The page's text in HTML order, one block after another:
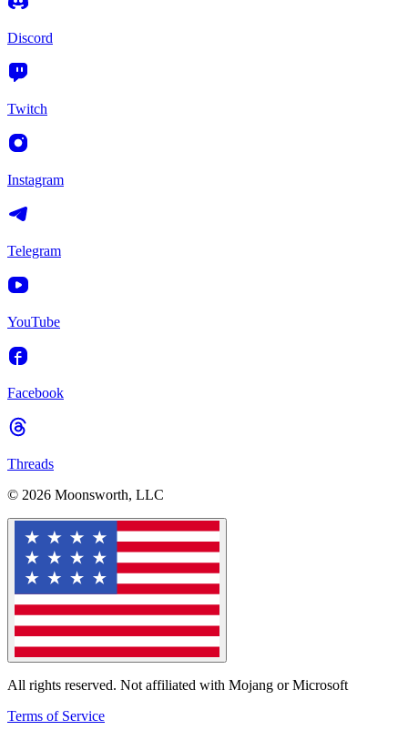
Discord
Twitch
Instagram
Telegram
YouTube
Facebook
Threads
© 2026 Moonsworth, LLC
All rights reserved. Not affiliated with Mojang or Microsoft
Terms of Service